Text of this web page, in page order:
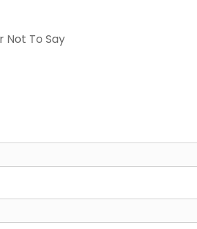
Not To Say